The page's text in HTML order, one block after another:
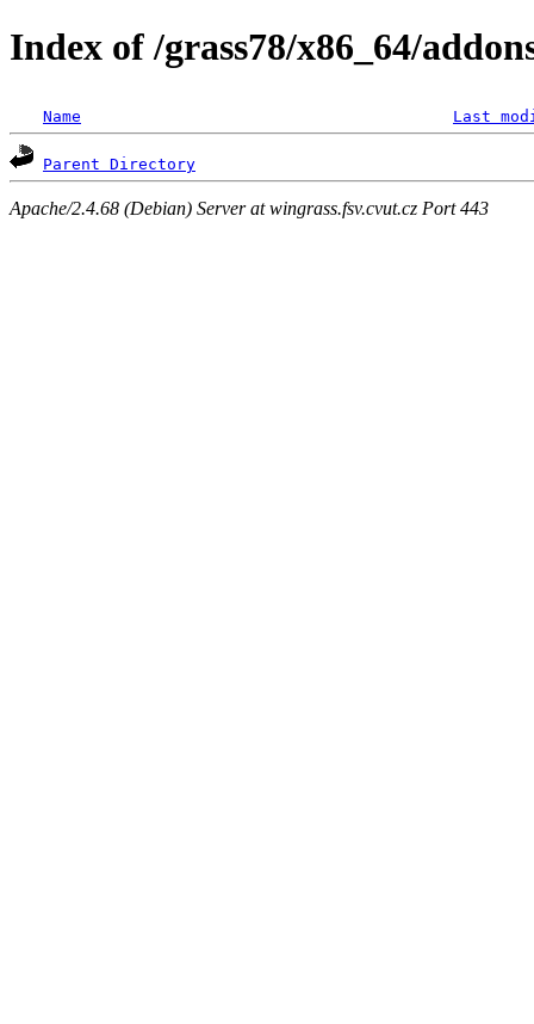
Index of /grass78/x86_64/
Name Last
Parent Directory
Apache/2.4.68 (Debian) Server at wingrass.fsv.cvut.cz Port 443